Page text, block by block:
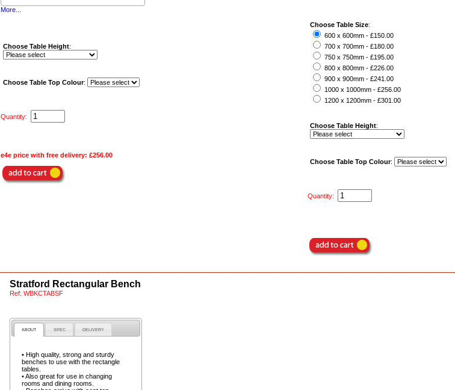
More...
Choose Table Height:
Choose Table Top Colour:
Quantity:
e4e price with free delivery: £256.00
Choose Table Size:
600 x 600mm - £150.00
700 x 700mm - £180.00
750 x 750mm - £195.00
800 x 800mm - £226.00
900 x 900mm - £241.00
1000 x 1000mm - £256.00
1200 x 1200mm - £301.00
Choose Table Height:
Choose Table Top Colour:
Quantity:
Stratford Rectangular Bench
Ref: WBKCTABSF
ABOUT SPEC DELIVERY
• High quality, strong and sturdy
benches to use with the rectangle
tables.
• Also great for use in changing
rooms and dining rooms.